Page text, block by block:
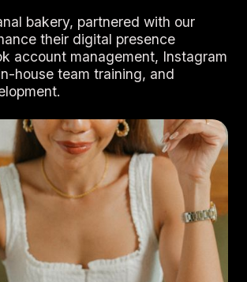
bakery, partnered with our
their digital presence
account management, Instagram
house team training, and